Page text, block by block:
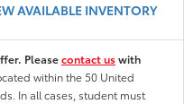
AVAILABLE INVENTORY
Pleasecontact uswith
within the 50 United
In all cases, student must